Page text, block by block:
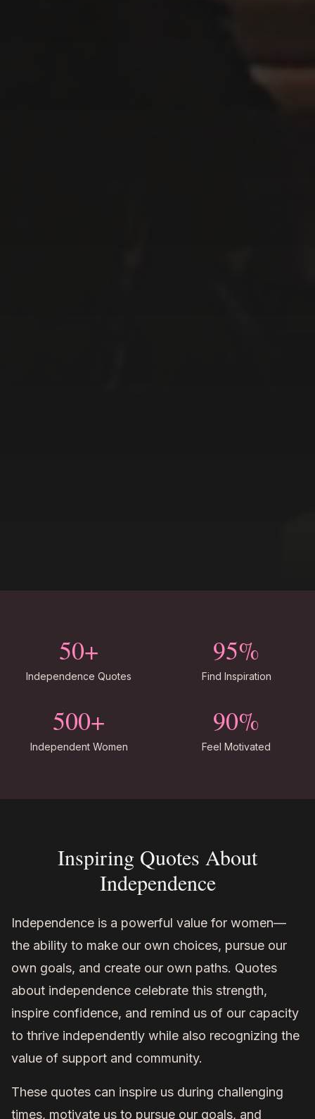
50+
Independence Quotes
95%
Find Inspiration
500+
Independent Women
90%
Feel Motivated
Inspiring Quotes About
Independence
Independence is a powerful value for women—
the ability to make our own choices, pursue our
own goals, and create our own paths. Quotes
about independence celebrate this strength,
inspire confidence, and remind us of our capacity
to thrive independently while also recognizing the
value of support and community.
These quotes can inspire us during challenging
times, motivate us to pursue our goals, and